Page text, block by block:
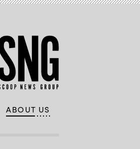
ABOUT US